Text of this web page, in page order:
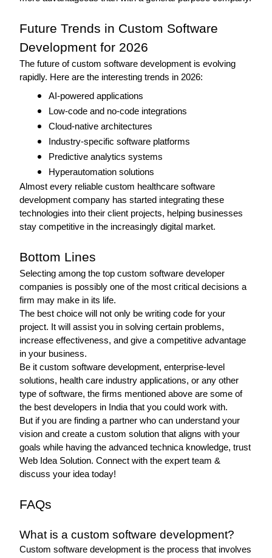
Future Trends in Custom Software
Development for 2026
The future of custom software development is evolving
rapidly. Here are the interesting trends in 2026:
AI-powered applications
Low-code and no-code integrations
Cloud-native architectures
Industry-specific software platforms
Predictive analytics systems
Hyperautomation solutions
Almost every reliable custom healthcare software
development company has started integrating these
technologies into their client projects, helping businesses
stay competitive in the increasingly digital market.
Bottom Lines
Selecting among the top custom software developer
companies is possibly one of the most critical decisions a
firm may make in its life.
The best choice will not only be writing code for your
project. It will assist you in solving certain problems,
increase effectiveness, and give a competitive advantage
in your business.
Be it custom software development, enterprise-level
solutions, health care industry applications, or any other
type of software, the firms mentioned above are some of
the best developers in India that you could work with.
But if you are finding a partner who can understand your
vision and create a custom solution that aligns with your
goals while having the advanced technica knowledge, trust
Web Idea Solution. Connect with the expert team &
discuss your idea today!
FAQs
What is a custom software development?
Custom software development is the process that involves